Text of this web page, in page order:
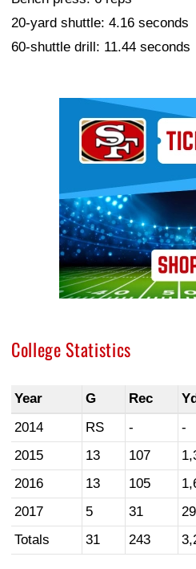
20-yard shuttle: 4.16 seconds
60-shuttle drill: 11.44 seconds
College Statistics
Year G Rec
2014
RS - -
2015
13 107
2016
13 105
2017
5 31
Totals
31 243